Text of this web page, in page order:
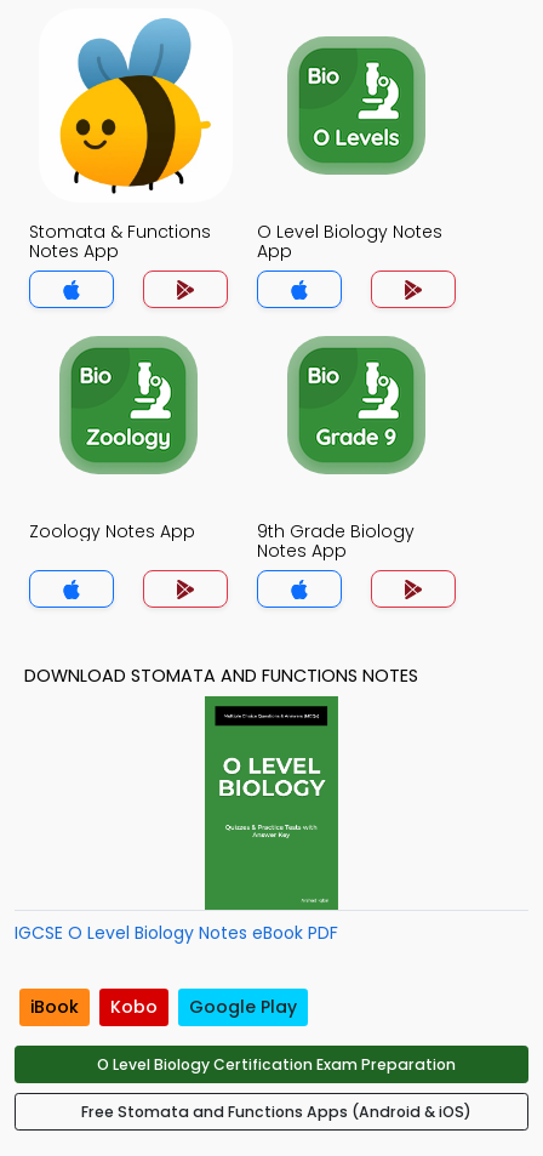
Stomata & Functions
Notes App
O Level Biology Notes
App
Zoology Notes App
9th Grade Biology
Notes App
DOWNLOAD STOMATA AND FUNCTIONS NOTES
IGCSE O Level Biology Notes eBook PDF
iBook Kobo Google Play
O Level Biology Certification Exam Preparation
Free Stomata and Functions Apps (Android & iOS)